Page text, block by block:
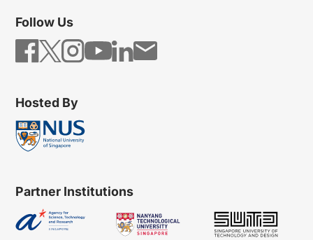
Follow Us
Hosted By
Partner Institutions